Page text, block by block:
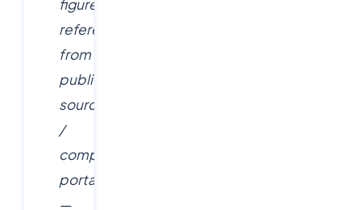
figures
referenced
from
public
sources
/
company
portals
—